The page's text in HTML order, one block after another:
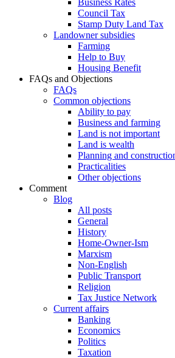
Business Rates
Council Tax
Stamp Duty Land Tax
Landowner subsidies
Farming
Help to Buy
Housing Benefit
FAQs and Objections
FAQs
Common objections
Ability to pay
Business and farming
Land is not important
Land is wealth
Planning and
Practicalities
Other objections
Comment
Blog
All posts
General
History
Home-Owner-Ism
Marxism
Non-English
Public Transport
Religion
Tax Justice Network
Current affairs
Banking
Economics
Politics
Taxation